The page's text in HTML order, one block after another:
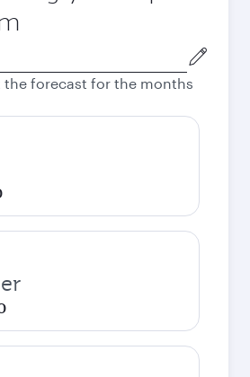
the forecast for the months